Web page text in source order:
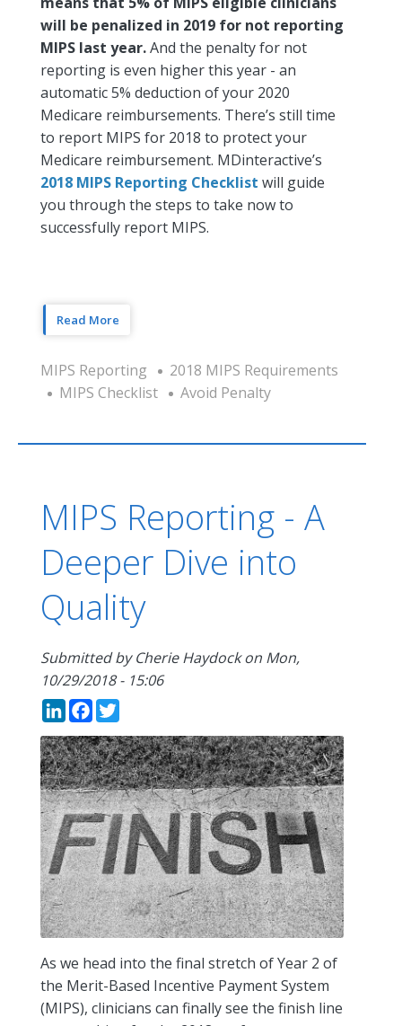
will be penalized in 2019 for not reporting
MIPS last year.And the penalty for not
reporting is even higher this year - an
automatic 5% deduction of your 2020
Medicare reimbursements. There’s still time
to report MIPS for 2018 to protect your
Medicare reimbursement. MDinteractive’s
2018 MIPS Reporting Checklist will guide
you through the steps to take now to
successfully report MIPS.
Read More
MIPS Reporting
2018 MIPS Requirements
MIPS Checklist
Avoid Penalty
MIPS Reporting - A
Deeper Dive into
Quality
Submitted byCherie Haydockon Mon,
10/29/2018 - 15:06
LinkedIn
Facebook
As we head into the final stretch of Year 2 of
the Merit-Based Incentive Payment System
(MIPS), clinicians can finally see the finish line